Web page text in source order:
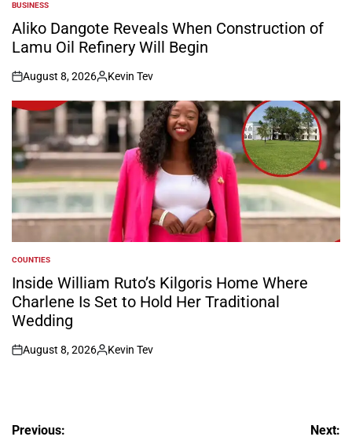
POSTED
IN
BUSINESS
Aliko Dangote Reveals When Construction of
Lamu Oil Refinery Will Begin
on
August 8, 2026
Posted
by
Kevin Tev
POSTED
IN
COUNTIES
Inside William Ruto’s Kilgoris Home Where
Charlene Is Set to Hold Her Traditional
Wedding
on
August 8, 2026
Posted
Kevin Tev
Post
Previous: Next: